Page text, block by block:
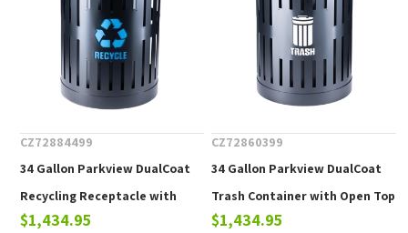
CZ72884499
34 Gallon Parkview DualCoat
Recycling Receptacle with
Open Top & Liner, Portable 60
$1,434.95
CZ72860399
34 Gallon Parkview DualCoat
Trash Container with Open Top
& Liner, Portable 60 lbs.
$1,434.95